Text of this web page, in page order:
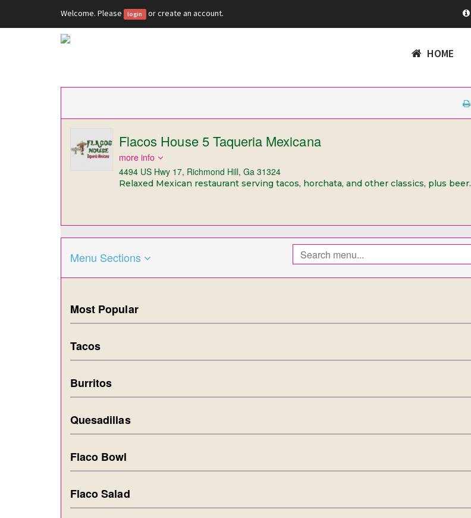
Welcome. Please login orcreate an account.
HOME
Flacos House 5 Taqueria Mexicana
more info
4494 US Hwy 17, Richmond Hill, Ga 31324
Relaxed Mexican restaurant serving tacos, horchata, and other classics, plus beer.
Menu Sections
Most Popular
Tacos
Burritos
Quesadillas
Flaco Bowl
Flaco Salad